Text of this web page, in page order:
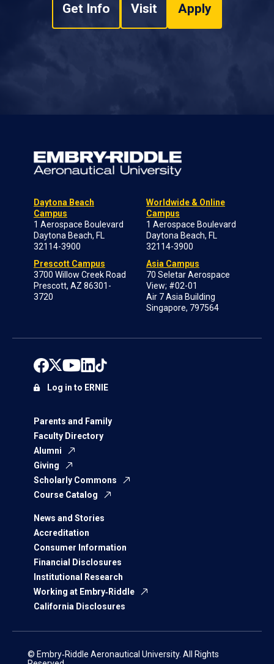
Get Info Visit Apply
Daytona Beach
Campus
1 Aerospace Boulevard
Daytona Beach, FL
32114-3900
Prescott Campus
3700 Willow Creek Road
Prescott, AZ 86301-
3720
Worldwide & Online
Campus
1 Aerospace Boulevard
Daytona Beach, FL
32114-3900
Asia Campus
70 Seletar Aerospace
View; #02-01
Air 7 Asia Building
Singapore, 797564
Parents and Family
Faculty Directory
Alumni
Giving
Scholarly Commons
Course Catalog
News and Stories
Accreditation
Consumer Information
Financial Disclosures
Institutional Research
Working at Embry‑Riddle
California Disclosures
Log in to ERNIE
© Embry‑Riddle Aeronautical University. All Rights